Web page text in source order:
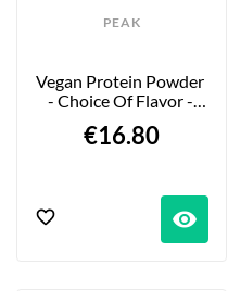
PEAK
Vegan Protein Powder
- Choice Of Flavor -
€16.80
visibility